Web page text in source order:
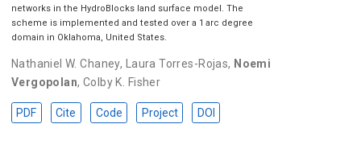
networks in the HydroBlocks land surface model. The
scheme is implemented and tested over a 1 arc degree
domain in Oklahoma, United States.
Nathaniel W. Chaney, Laura Torres-Rojas, Noemi
Vergopolan, Colby K. Fisher
PDF Cite Code Project DOI